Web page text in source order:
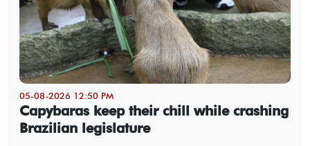
05-08-2026 12:50 PM
Capybaras keep their chill while crashing
Brazilian legislature